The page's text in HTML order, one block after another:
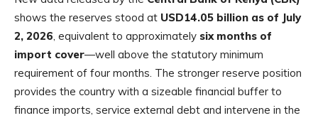
shows the reserves stood at USD14.05 billion as of July
2, 2026, equivalent to approximately six months of
import cover—well above the statutory minimum
requirement of four months. The stronger reserve position
provides the country with a sizeable financial buffer to
finance imports, service external debt and intervene in the